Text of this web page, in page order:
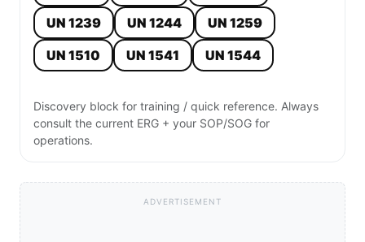
UN 1239
UN 1244
UN 1259
UN 1510
UN 1541 UN 1544
Discovery block for training / quick reference. Always
consult the current ERG + your SOP/SOG for
operations.
ADVERTISEMENT